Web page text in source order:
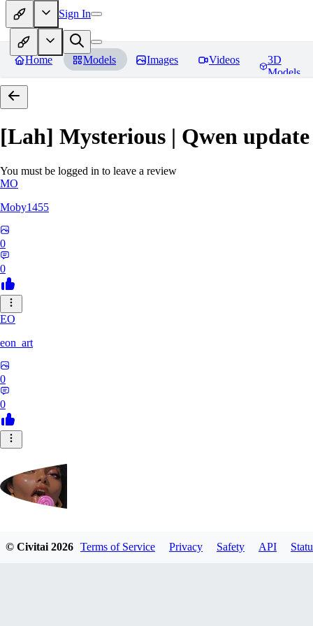
Sign In
Home Models Images Videos
3D
Models
[Lah] Mysterious | Qwen update
You must be logged in to leave a review
MO
Moby1455
0
0
EO
eon_art
0
0
iahubx
© Civitai2026 Terms of Service Privacy Safety API